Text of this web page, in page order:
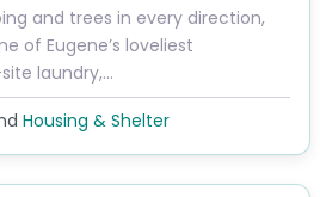
and trees in every direction,
of Eugene’s loveliest
laundry,…
Housing & Shelter